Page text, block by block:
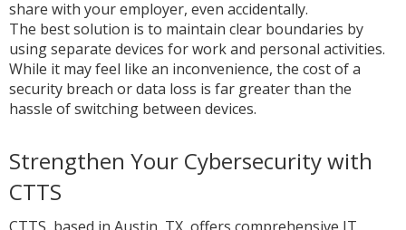
share with your employer, even accidentally.
The best solution is to maintain clear boundaries by
using separate devices for work and personal activities.
While it may feel like an inconvenience, the cost of a
security breach or data loss is far greater than the
hassle of switching between devices.
Strengthen Your Cybersecurity with
CTTS